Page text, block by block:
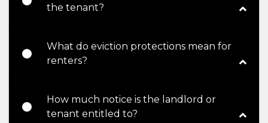
the tenant?
What do eviction protections mean for
renters?
How much notice is the landlord or
tenant entitled to?